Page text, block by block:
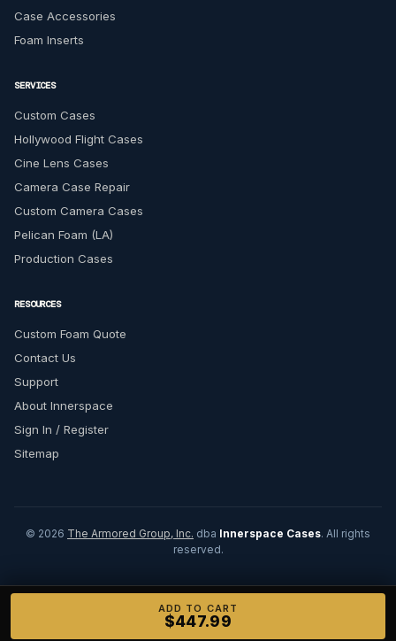
Case Accessories
Foam Inserts
SERVICES
Custom Cases
Hollywood Flight Cases
Cine Lens Cases
Camera Case Repair
Custom Camera Cases
Pelican Foam (LA)
Production Cases
RESOURCES
Custom Foam Quote
Contact Us
Support
About Innerspace
Sign In / Register
Sitemap
© 2026 The Armored Group, Inc. dba Innerspace Cases. All rights
reserved.
ADD TO CART
$447.99